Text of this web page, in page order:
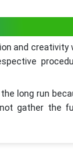
and creativity
long run
gather the